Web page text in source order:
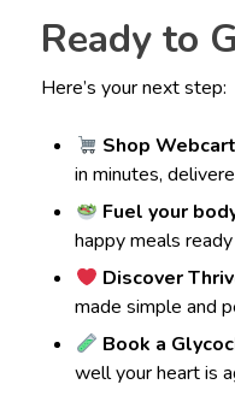
Ready to
Here’s your next step:
Shop
in minutes,
Fuel your
happy meals
Discover
made simple and
Book a
well your heart is